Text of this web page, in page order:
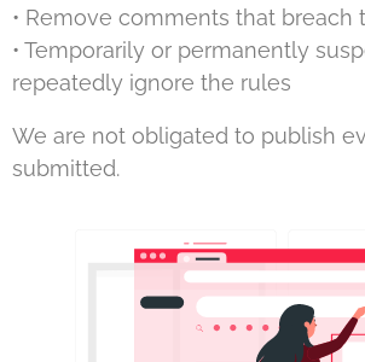
• Remove comments that breach
• Temporarily or permanently
repeatedly ignore the rules
We are not obligated to publish
submitted.